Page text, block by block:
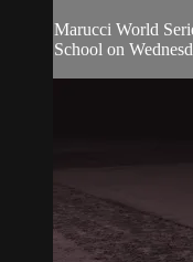
Marucci World
School on